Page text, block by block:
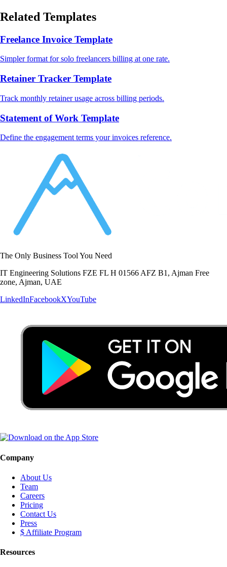
Related Templates
Freelance Invoice Template
Simpler format for solo freelancers billing at one rate.
Retainer Tracker Template
Track monthly retainer usage across billing periods.
Statement of Work Template
Define the engagement terms your invoices reference.
The Only Business Tool You Need
IT Engineering Solutions FZE FL H 01566 AFZ B1, Ajman Free
zone, Ajman, UAE
LinkedInFacebookXYouTube
Company
About Us
Team
Careers
Pricing
Contact Us
Press
$ Affiliate Program
Resources